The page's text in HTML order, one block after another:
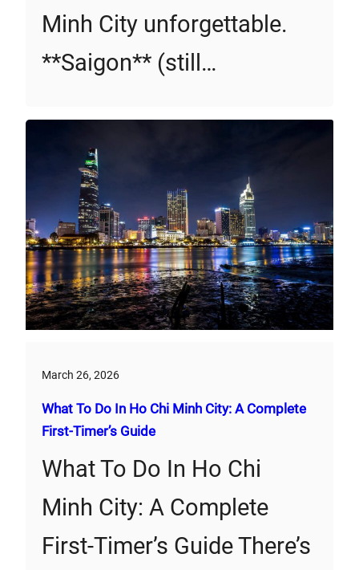
Minh City unforgettable.
**Saigon** (still…
March 26, 2026
What To Do In Ho Chi Minh City: A Complete
First‑Timer’s Guide
What To Do In Ho Chi
Minh City: A Complete
First‑Timer’s Guide There’s